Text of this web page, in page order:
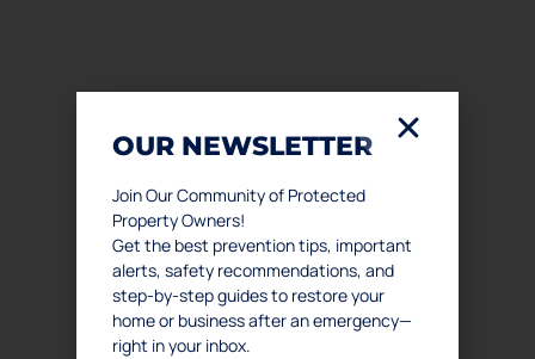
OUR NEWSLETTER
Join Our Community of Protected
Property Owners!
Get the best prevention tips, important
alerts, safety recommendations, and
step-by-step guides to restore your
home or business after an emergency—
right in your inbox.